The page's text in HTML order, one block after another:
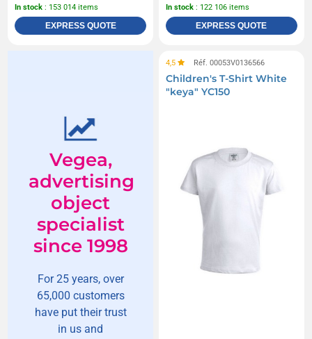
In stock : 153 014 items
EXPRESS QUOTE
In stock : 122 106 items
EXPRESS QUOTE
Vegea,
advertising
object
specialist
since 1998
For 25 years, over
65,000 customers
have put their trust
in us and
4,5 Réf. 00053V0136566
Children's T-Shirt White
"keya" YC150